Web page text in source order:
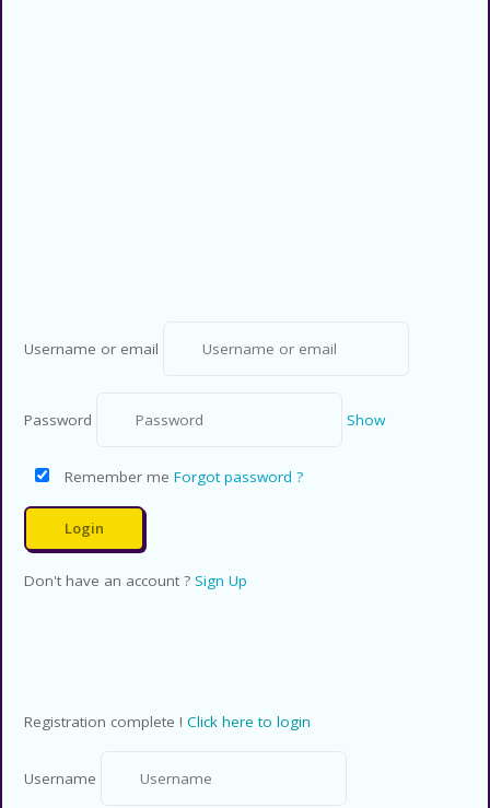
Username or email
Password Show
Remember me Forgot password ?
Don't have an account ? Sign Up
Registration complete ! Click here to login
Username